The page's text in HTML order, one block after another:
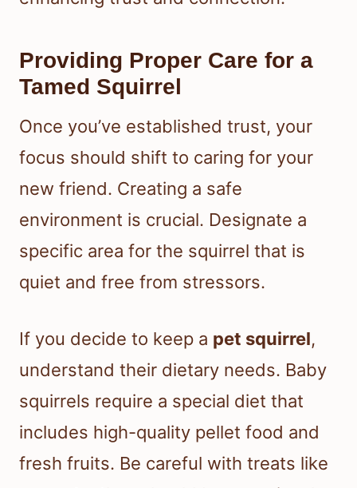
Providing Proper Care for a
Tamed Squirrel
Once you’ve established trust, your
focus should shift to caring for your
new friend. Creating a safe
environment is crucial. Designate a
specific area for the squirrel that is
quiet and free from stressors.
If you decide to keep a pet squirrel,
understand their dietary needs. Baby
squirrels require a special diet that
includes high-quality pellet food and
fresh fruits. Be careful with treats like